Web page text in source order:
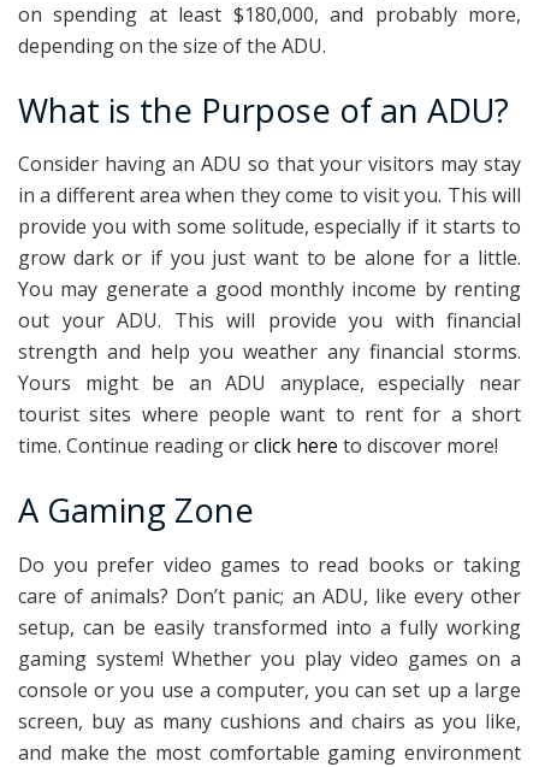
on spending at least $180,000, and probably more,
depending on the size of the ADU.
What is the Purpose of an ADU?
Consider having an ADU so that your visitors may stay
in a different area when they come to visit you. This will
provide you with some solitude, especially if it starts to
grow dark or if you just want to be alone for a little.
You may generate a good monthly income by renting
out your ADU. This will provide you with financial
strength and help you weather any financial storms.
Yours might be an ADU anyplace, especially near
tourist sites where people want to rent for a short
time. Continue reading orclick here to discover more!
A Gaming Zone
Do you prefer video games to read books or taking
care of animals? Don’t panic; an ADU, like every other
setup, can be easily transformed into a fully working
gaming system! Whether you play video games on a
console or you use a computer, you can set up a large
screen, buy as many cushions and chairs as you like,
and make the most comfortable gaming environment